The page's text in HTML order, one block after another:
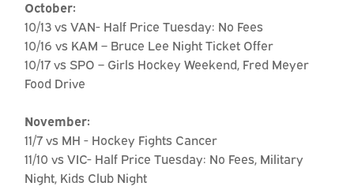
October:
10/13 vs VAN- Half Price Tuesday: No Fees
10/16 vs KAM – Bruce Lee Night Ticket Offer
10/17 vs SPO – Girls Hockey Weekend, Fred Meyer
Food Drive
November:
11/7 vs MH - Hockey Fights Cancer
11/10 vs VIC- Half Price Tuesday: No Fees, Military
Night, Kids Club Night